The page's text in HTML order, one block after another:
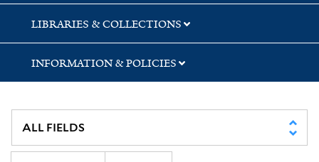
LIBRARIES & COLLECTIONS
INFORMATION & POLICIES